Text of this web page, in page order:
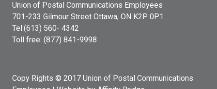
Union of Postal Communications Employees
701-233 Gilmour Street Ottawa, ON K2P 0P1
Tel:(613) 560- 4342
Toll free: (877) 841-9998
Copy Rights © 2017 Union of Postal Communications